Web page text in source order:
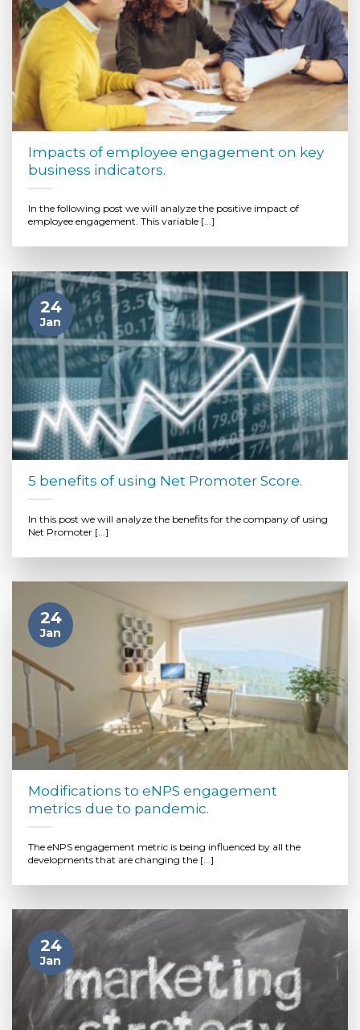
Impacts of employee engagement on key
business indicators.
In the following post we will analyze the positive impact of
employee engagement. This variable [...]
5 benefits of using Net Promoter Score.
In this post we will analyze the benefits for the company of using
Net Promoter [...]
24
Jan
Modifications to eNPS engagement
metrics due to pandemic.
The eNPS engagement metric is being influenced by all the
developments that are changing the [...]
24
Jan
24
Jan